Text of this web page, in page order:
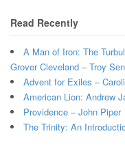
Read Recently
A Man of Iron: The
Grover Cleveland – Troy
Advent for Exiles –
American Lion: Andrew
Providence – John Piper
The Trinity: An